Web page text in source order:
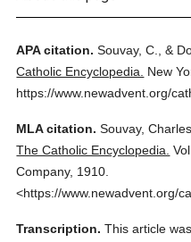
APA citation. Souvay, C., &
Catholic Encyclopedia.
New
https://www.newadvent.org/
MLA citation. Souvay,
The Catholic Encyclopedia.
Company, 1910.
<https://www.newadvent.org/
Transcription. This article